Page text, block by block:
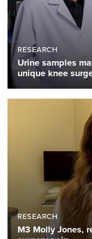
RESEARCH
Urine samples
unique knee
RESEARCH
M3 Molly Jones,